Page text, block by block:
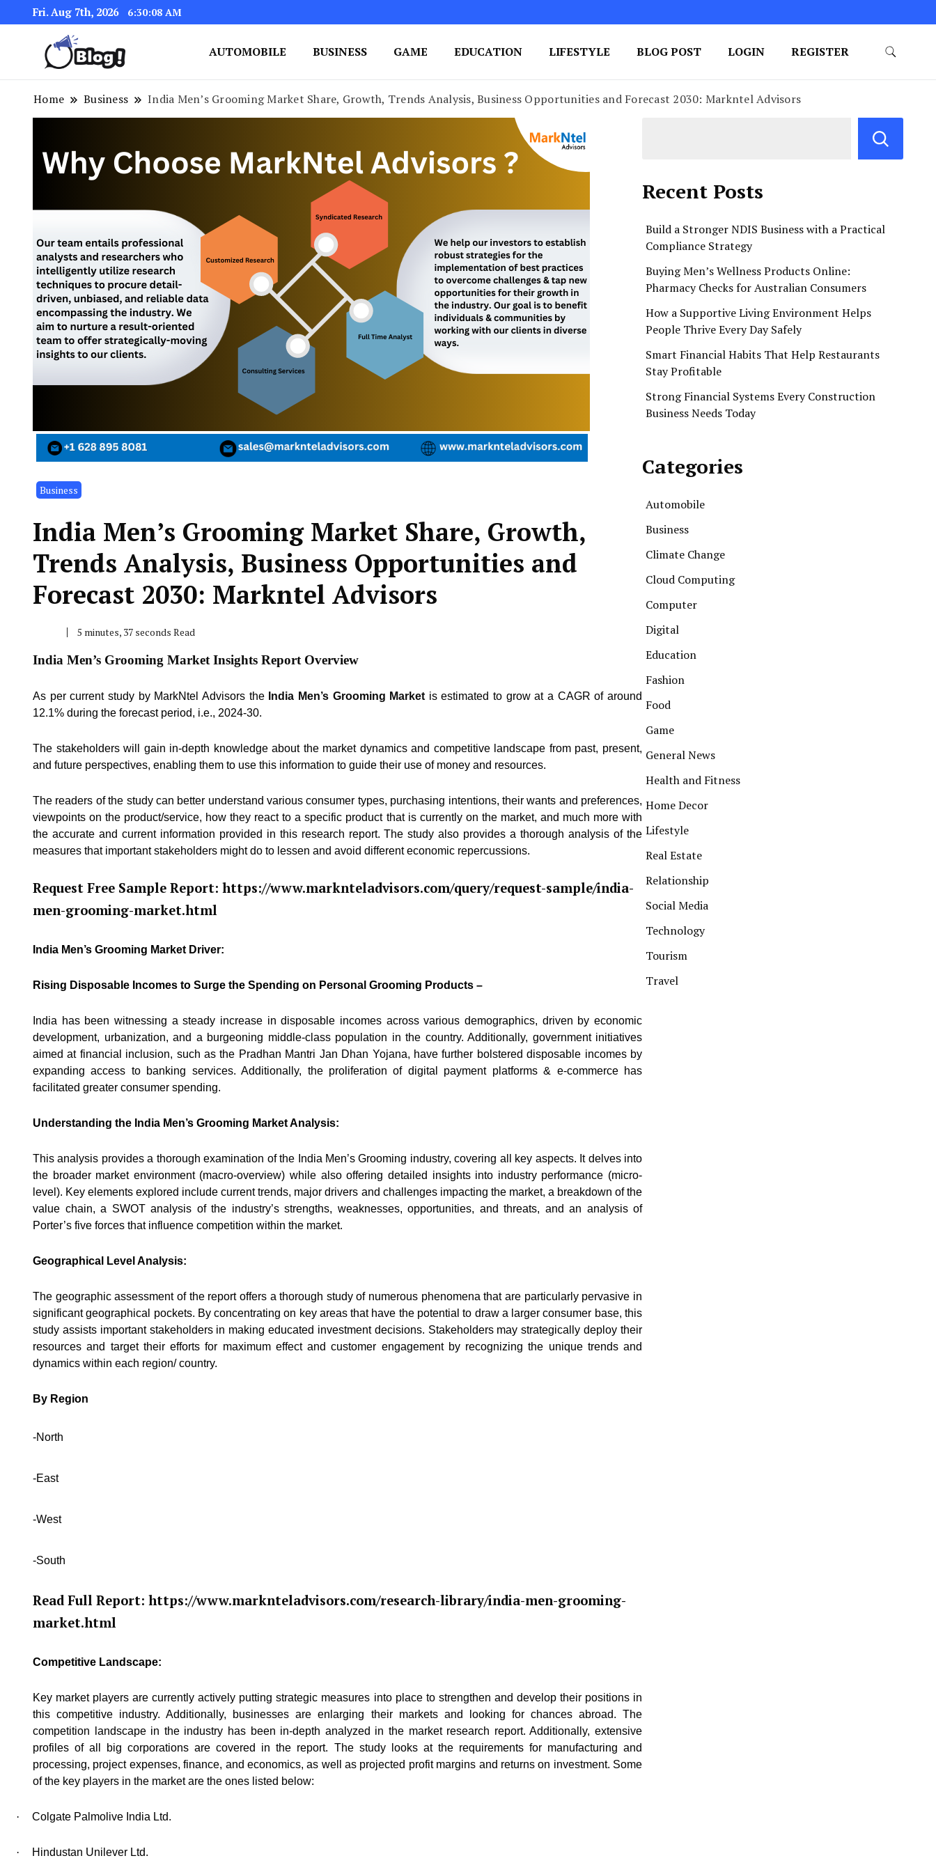
Fri. Aug 7th, 2026 6:30:09 AM
AUTOMOBILE BUSINESS GAME EDUCATION LIFESTYLE BLOG POST LOGIN REGISTER
Home Business India Men’s Grooming Market Share, Growth, Trends Analysis, Business Opportunities and Forecast 2030: Markntel Advisors
Business
India Men’s Grooming Market Share, Growth,
Trends Analysis, Business Opportunities and
Forecast 2030: Markntel Advisors
5 minutes, 37 seconds Read
India Men’s Grooming Market Insights Report Overview
As per current study by MarkNtel Advisors the India Men’s Grooming Market is estimated to grow at a CAGR of around
12.1% during the forecast period, i.e., 2024-30.
The stakeholders will gain in-depth knowledge about the market dynamics and competitive landscape from past, present,
and future perspectives, enabling them to use this information to guide their use of money and resources.
The readers of the study can better understand various consumer types, purchasing intentions, their wants and preferences,
viewpoints on the product/service, how they react to a specific product that is currently on the market, and much more with
the accurate and current information provided in this research report. The study also provides a thorough analysis of the
measures that important stakeholders might do to lessen and avoid different economic repercussions.
Request Free Sample Report: https://www.marknteladvisors.com/query/request-sample/india-
men-grooming-market.html
India Men’s Grooming Market Driver:
Rising Disposable Incomes to Surge the Spending on Personal Grooming Products –
India has been witnessing a steady increase in disposable incomes across various demographics, driven by economic
development, urbanization, and a burgeoning middle-class population in the country. Additionally, government initiatives
aimed at financial inclusion, such as the Pradhan Mantri Jan Dhan Yojana, have further bolstered disposable incomes by
expanding access to banking services. Additionally, the proliferation of digital payment platforms & e-commerce has
facilitated greater consumer spending.
Understanding the India Men’s Grooming Market Analysis:
This analysis provides a thorough examination of the India Men’s Grooming industry, covering all key aspects. It delves into
the broader market environment (macro-overview) while also offering detailed insights into industry performance (micro-
level). Key elements explored include current trends, major drivers and challenges impacting the market, a breakdown of the
value chain, a SWOT analysis of the industry’s strengths, weaknesses, opportunities, and threats, and an analysis of
Porter’s five forces that influence competition within the market.
Geographical Level Analysis:
The geographic assessment of the report offers a thorough study of numerous phenomena that are particularly pervasive in
significant geographical pockets. By concentrating on key areas that have the potential to draw a larger consumer base, this
study assists important stakeholders in making educated investment decisions. Stakeholders may strategically deploy their
resources and target their efforts for maximum effect and customer engagement by recognizing the unique trends and
dynamics within each region/ country.
By Region
-North
-East
-West
-South
Read Full Report: https://www.marknteladvisors.com/research-library/india-men-grooming-
market.html
Competitive Landscape:
Key market players are currently actively putting strategic measures into place to strengthen and develop their positions in
this competitive industry. Additionally, businesses are enlarging their markets and looking for chances abroad. The
competition landscape in the industry has been in-depth analyzed in the market research report. Additionally, extensive
profiles of all big corporations are covered in the report. The study looks at the requirements for manufacturing and
processing, project expenses, finance, and economics, as well as projected profit margins and returns on investment. Some
of the key players in the market are the ones listed below:
· Colgate Palmolive India Ltd.
· Hindustan Unilever Ltd.
Recent Posts
Build a Stronger NDIS Business with a Practical
Compliance Strategy
Buying Men’s Wellness Products Online:
Pharmacy Checks for Australian Consumers
How a Supportive Living Environment Helps
People Thrive Every Day Safely
Smart Financial Habits That Help Restaurants
Stay Profitable
Strong Financial Systems Every Construction
Business Needs Today
Categories
Automobile
Business
Climate Change
Cloud Computing
Computer
Digital
Education
Fashion
Food
Game
General News
Health and Fitness
Home Decor
Lifestyle
Real Estate
Relationship
Social Media
Technology
Tourism
Travel